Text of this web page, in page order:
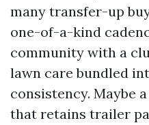
many transfer-up
one-of-a-kind
community with a
lawn care bundled
consistency. Maybe
that retains trailer